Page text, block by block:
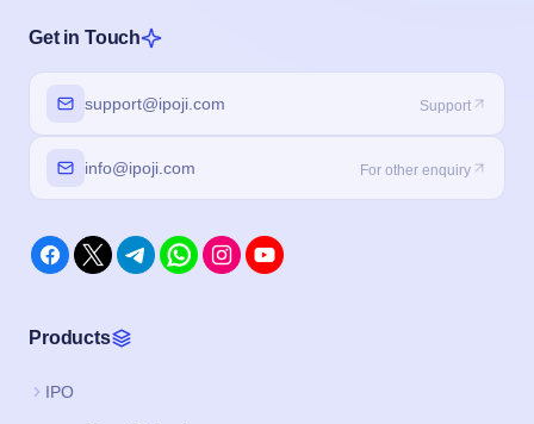
Get in Touch
support@ipoji.com Support
info@ipoji.com For other enquiry
Products
IPO